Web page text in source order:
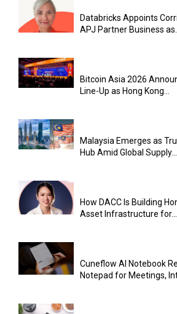
Databricks Appoints
APJ Partner Business as...
Bitcoin Asia 2026
Line-Up as Hong Kong...
Malaysia Emerges as
Hub Amid Global Supply...
How DACC Is Building
Asset Infrastructure for...
Cuneflow AI Notebook
Notepad for Meetings,